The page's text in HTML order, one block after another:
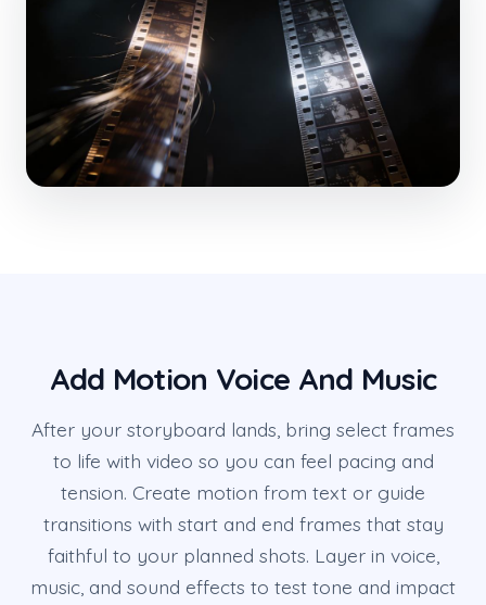
Add Motion Voice And Music
After your storyboard lands, bring select frames
to life with video so you can feel pacing and
tension. Create motion from text or guide
transitions with start and end frames that stay
faithful to your planned shots. Layer in voice,
music, and sound effects to test tone and impact